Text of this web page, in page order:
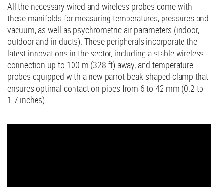
All the necessary wired and wireless probes come with
these manifolds for measuring temperatures, pressures and
vacuum, as well as psychrometric air parameters (indoor,
outdoor and in ducts). These peripherals incorporate the
latest innovations in the sector, including a stable wireless
connection up to 100 m (328 ft) away, and temperature
probes equipped with a new parrot-beak-shaped clamp that
ensures optimal contact on pipes from 6 to 42 mm (0.2 to
1.7 inches).